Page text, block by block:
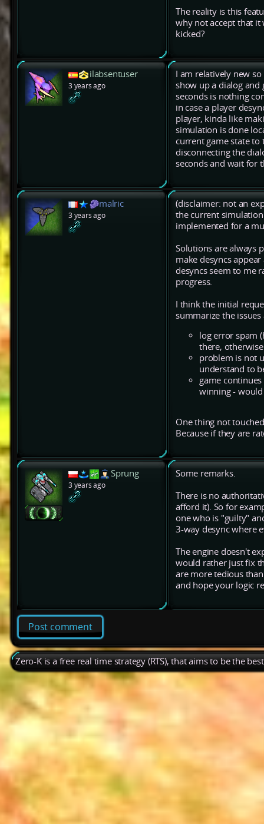
The reality is this
why not accept that it
kicked?
ilabsentuser
3 years ago
I am relatively new
show up a dialog and
seconds is nothing
in case a player
player, kinda like
simulation is done
current game state
disconnecting the
seconds and wait for
malric
3 years ago
(disclaimer: not an
the current
implemented for a
Solutions are always
make desyncs
desyncs seem to me
progress.
I think the initial
summarize the issues
log error spam
there,
problem is not
understand to
game
winning -
One thing not
Because if they are
Sprung
3 years ago
Some remarks.
There is no
afford it). So for
one who is "guilty"
3-way desync where
The engine doesn't
would rather just fix
are more tedious
and hope your logic
Post comment
Zero-K is a free real time strategy (RTS), that aims to be the